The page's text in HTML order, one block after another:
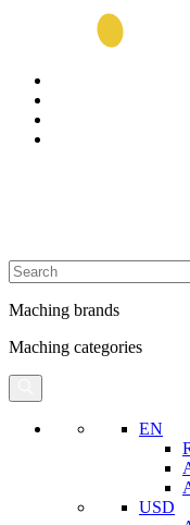
Maching brands
Maching categories
EN
USD